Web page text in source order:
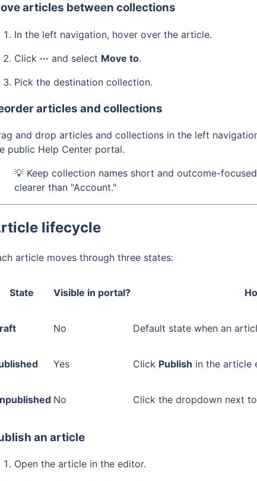
articles between collections
In the left navigation, hover over the article.
Click ··· and select Move to.
Pick the destination collection.
articles and collections
and drop articles and collections in the left
public Help Center portal.
💡 Keep collection names short and outcome-
clearer than "Account."
lifecycle
article moves through three states:
State Visible in portal?
No Default state when an
Yes Click Publish in the article
No Click the dropdown next to
an article
Open the article in the editor.